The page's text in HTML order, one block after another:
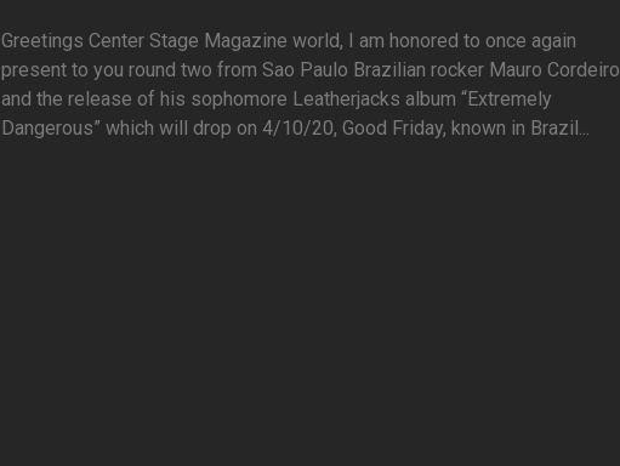
Greetings Center Stage Magazine world, I am honored to once again
present to you round two from Sao Paulo Brazilian rocker Mauro Cordeiro
and the release of his sophomore Leatherjacks album “Extremely
Dangerous” which will drop on 4/10/20, Good Friday, known in Brazil...